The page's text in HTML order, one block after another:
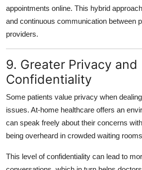
appointments online. This hybrid
and continuous communication between
providers.
9. Greater Privacy and
Confidentiality
Some patients value privacy when
issues. At-home healthcare offers an
can speak freely about their concerns
being overheard in crowded waiting
This level of confidentiality can lead to